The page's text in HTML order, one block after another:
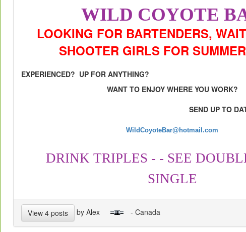
WILD COYOTE
LOOKING FOR BARTENDERS,
SHOOTER GIRLS FOR
EXPERIENCED? UP FOR ANYTHING?
WANT TO ENJOY WHERE YOU WORK?
SEND UP TO
WildCoyoteBar@hotmail.com
DRINK TRIPLES - - SEE
SINGLE
View 4 posts by Alex - Canada